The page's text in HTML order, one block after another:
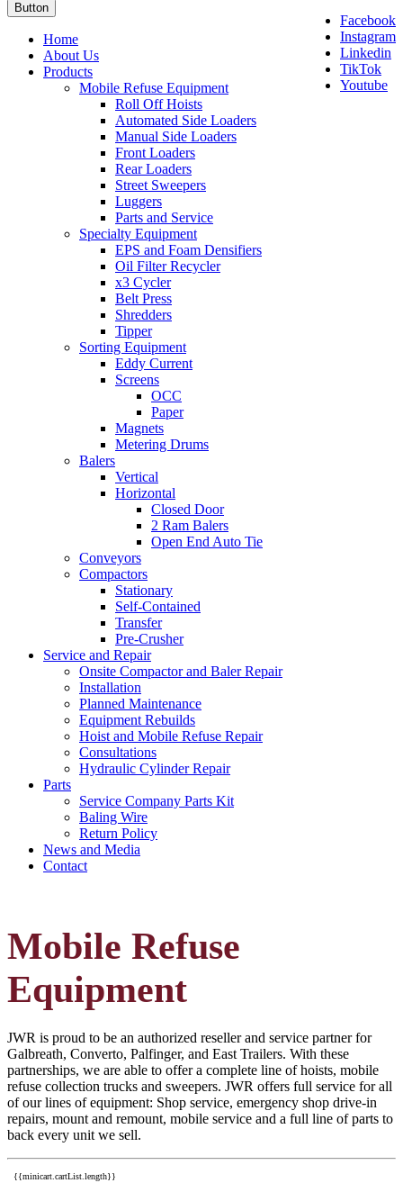
Facebook
Instagram
Linkedin
TikTok
Youtube
Button
Home
About Us
Products
Mobile Refuse Equipment
Roll Off Hoists
Automated Side Loaders
Manual Side Loaders
Front Loaders
Rear Loaders
Street Sweepers
Luggers
Parts and Service
Specialty Equipment
EPS and Foam Densifiers
Oil Filter Recycler
x3 Cycler
Belt Press
Shredders
Tipper
Sorting Equipment
Eddy Current
Screens
OCC
Paper
Magnets
Metering Drums
Balers
Vertical
Horizontal
Closed Door
2 Ram Balers
Open End Auto Tie
Conveyors
Compactors
Stationary
Self-Contained
Transfer
Pre-Crusher
Service and Repair
Onsite Compactor and Baler Repair
Installation
Planned Maintenance
Equipment Rebuilds
Hoist and Mobile Refuse Repair
Consultations
Hydraulic Cylinder Repair
Parts
Service Company Parts Kit
Baling Wire
Return Policy
News and Media
Contact
Mobile Refuse
Equipment
JWR is proud to be an authorized reseller and service partner for
Galbreath, Converto, Palfinger, and East Trailers. With these
partnerships, we are able to offer a complete line of hoists, mobile
refuse collection trucks and sweepers. JWR offers full service for all
of our lines of equipment: Shop service, emergency shop drive-in
repairs, mount and remount, mobile service and a full line of parts to
back every unit we sell.
{{minicart.cartList.length}}